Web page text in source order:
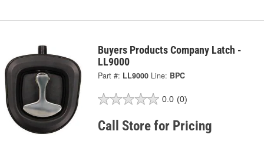
Buyers Products Company Latch -
LL9000
Part #: LL9000 Line: BPC
0.0 (0)
Call Store for Pricing